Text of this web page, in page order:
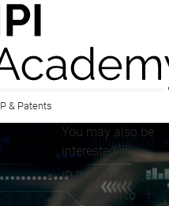
& Patents
You may also be
interested in...
IP Due Diligence
& Freedom to